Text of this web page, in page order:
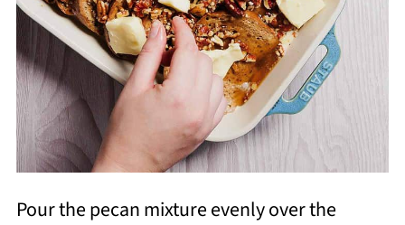
Pour the pecan mixture evenly over the